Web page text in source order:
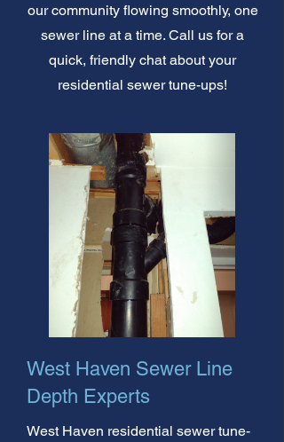
our community flowing smoothly, one
sewer line at a time. Call us for a
quick, friendly chat about your
residential sewer tune-ups!
West Haven Sewer Line
Depth Experts
West Haven residential sewer tune-